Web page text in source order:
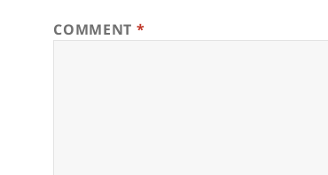
COMMENT *